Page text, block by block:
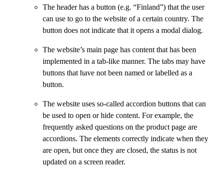
The header has a button (e.g. “Finland”) that the user
can use to go to the website of a certain country. The
button does not indicate that it opens a modal dialog.
The website’s main page has content that has been
implemented in a tab-like manner. The tabs may have
buttons that have not been named or labelled as a
button.
The website uses so-called accordion buttons that can
be used to open or hide content. For example, the
frequently asked questions on the product page are
accordions. The elements correctly indicate when they
are open, but once they are closed, the status is not
updated on a screen reader.